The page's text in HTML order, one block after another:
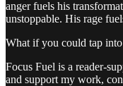
anger fuels his
unstoppable. His rage
What if you could tap
Focus Fuel is a reader-
and support my work,